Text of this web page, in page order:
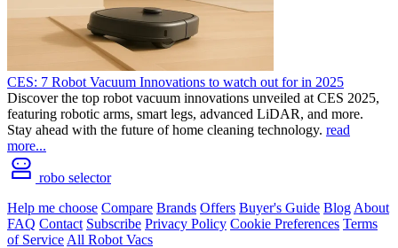
CES: 7 Robot Vacuum Innovations to watch out for in 2025
Discover the top robot vacuum innovations unveiled at CES 2025,
featuring robotic arms, smart legs, advanced LiDAR, and more.
Stay ahead with the future of home cleaning technology. read
more...
robo selector
Help me choose Compare Brands Offers Buyer's Guide Blog About
FAQ Contact Subscribe Privacy Policy Cookie Preferences Terms
of Service All Robot Vacs